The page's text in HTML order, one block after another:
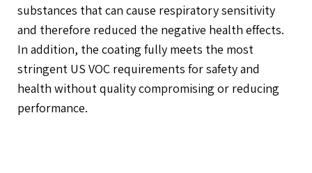
substances that can cause respiratory sensitivity
and therefore reduced the negative health effects.
In addition, the coating fully meets the most
stringent US VOC requirements for safety and
health without quality compromising or reducing
performance.